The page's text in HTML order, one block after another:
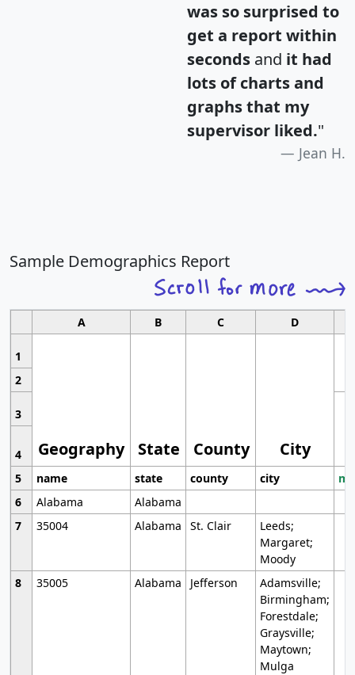
was so surprised to
get a report within
seconds and it had
lots of charts and
graphs that my
supervisor liked."
Jean H.
Sample Demographics Report
A B C D
1
Geography State County City
2
3
4
5
name state county city
6
Alabama
Alabama
7
35004 Alabama St. Clair
Leeds;
Margaret;
Moody
8
35005 Alabama Jefferson
Adamsville;
Birmingham;
Forestdale;
Graysville;
Maytown;
Mulga